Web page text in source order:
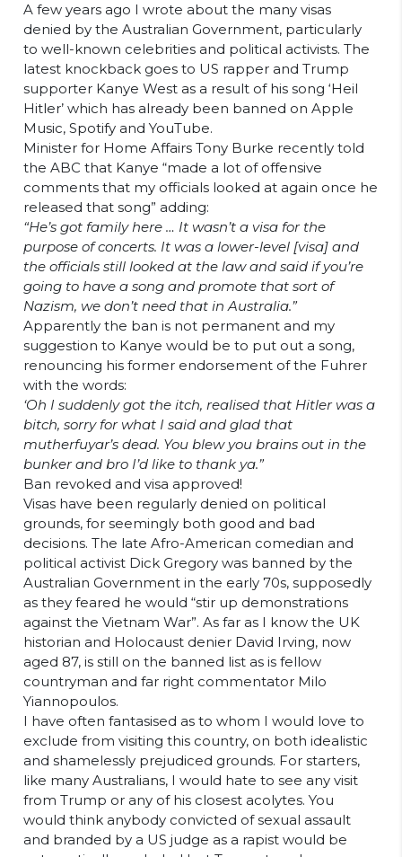
A few years ago I wrote about the many visas
denied by the Australian Government, particularly
to well-known celebrities and political activists. The
latest knockback goes to US rapper and Trump
supporter Kanye West as a result of his song ‘Heil
Hitler’ which has already been banned on Apple
Music, Spotify and YouTube.
Minister for Home Affairs Tony Burke recently told
the ABC that Kanye “made a lot of offensive
comments that my officials looked at again once he
released that song” adding:
“He’s got family here … It wasn’t a visa for the
purpose of concerts. It was a lower-level [visa] and
the officials still looked at the law and said if you’re
going to have a song and promote that sort of
Nazism, we don’t need that in Australia.”
Apparently the ban is not permanent and my
suggestion to Kanye would be to put out a song,
renouncing his former endorsement of the Fuhrer
with the words:
‘Oh I suddenly got the itch, realised that Hitler was a
bitch, sorry for what I said and glad that
mutherfuyar’s dead. You blew you brains out in the
bunker and bro I’d like to thank ya.”
Ban revoked and visa approved!
Visas have been regularly denied on political
grounds, for seemingly both good and bad
decisions. The late Afro-American comedian and
political activist Dick Gregory was banned by the
Australian Government in the early 70s, supposedly
as they feared he would “stir up demonstrations
against the Vietnam War”. As far as I know the UK
historian and Holocaust denier David Irving, now
aged 87, is still on the banned list as is fellow
countryman and far right commentator Milo
Yiannopoulos.
I have often fantasised as to whom I would love to
exclude from visiting this country, on both idealistic
and shamelessly prejudiced grounds. For starters,
like many Australians, I would hate to see any visit
from Trump or any of his closest acolytes. You
would think anybody convicted of sexual assault
and branded by a US judge as a rapist would be